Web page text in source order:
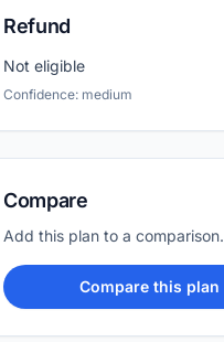
Refund
Not eligible
Confidence: medium
Compare
Add this plan to a comparison.
Compare this plan